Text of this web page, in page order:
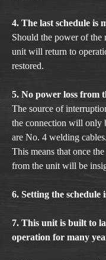
4. The last schedule
Should the power of the
unit will return to
restored.
5. No power loss from
The source of
the connection will only
are No. 4 welding cables.
This means that once
from the unit will be
6. Setting the schedule
7. This unit is built to
operation for many